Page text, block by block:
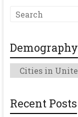
Demography
Demography
Recent Posts